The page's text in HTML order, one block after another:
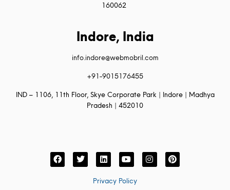
160062
Indore, India
info.indore@webmobril.com
+91-9015176455
IND – 1106, 11th Floor, Skye Corporate Park | Indore | Madhya
Pradesh | 452010
Privacy Policy